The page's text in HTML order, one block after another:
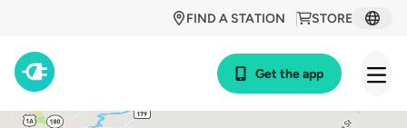
STORE
FIND A STATION
Get the app